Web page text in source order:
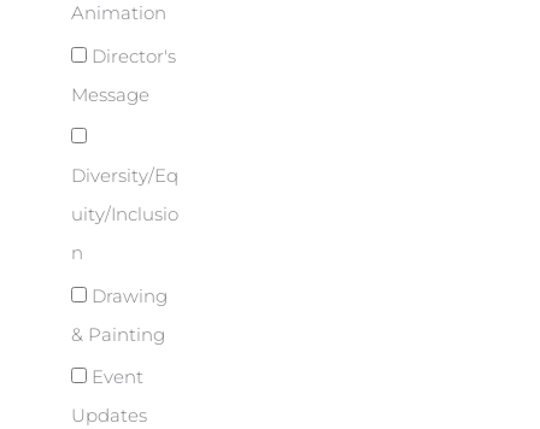
Animation
Director's
Message
Diversity/Eq
uity/Inclusio
n
Drawing
& Painting
Event
Updates